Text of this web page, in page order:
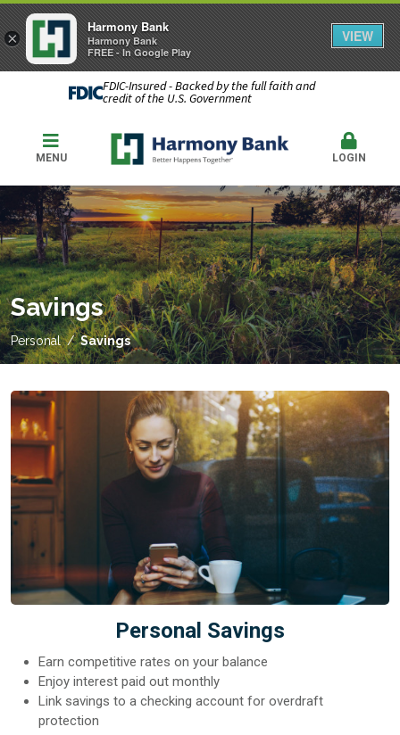
FDIC-Insured - Backed by the full faith and
credit of the U.S. Government
MENU LOGIN
Savings
Personal Savings
Personal Savings
Earn competitive rates on your balance
Enjoy interest paid out monthly
Link savings to a checking account for overdraft
protection
×
Harmony Bank
Harmony Bank
FREE - In Google Play
VIEW